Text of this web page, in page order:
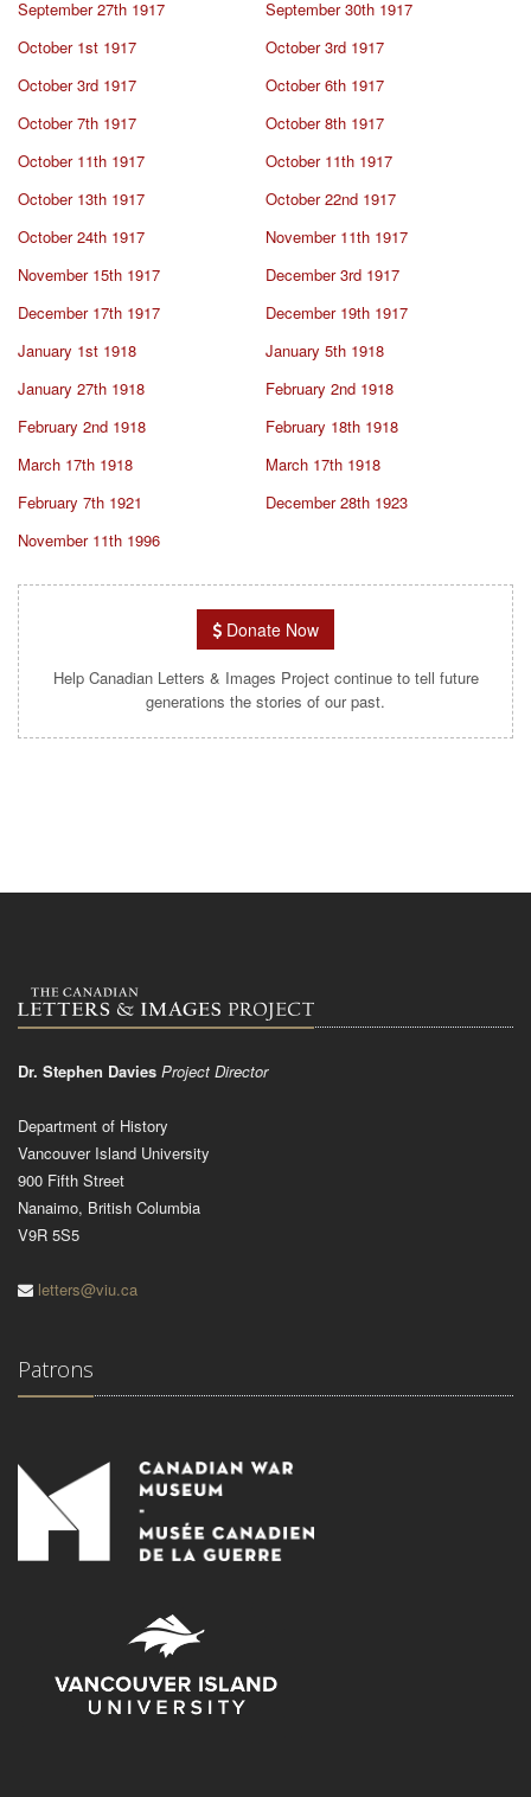
September 27th 1917
September 30th 1917
October 1st 1917
October 3rd 1917
October 3rd 1917
October 6th 1917
October 7th 1917
October 8th 1917
October 11th 1917
October 11th 1917
October 13th 1917
October 22nd 1917
October 24th 1917
November 11th 1917
November 15th 1917
December 3rd 1917
December 17th 1917
December 19th 1917
January 1st 1918
January 5th 1918
January 27th 1918
February 2nd 1918
February 2nd 1918
February 18th 1918
March 17th 1918
March 17th 1918
February 7th 1921
December 28th 1923
November 11th 1996
Donate Now
Help Canadian Letters & Images Project continue to tell future
generations the stories of our past.
Dr. Stephen Davies Project Director
Department of History
Vancouver Island University
900 Fifth Street
Nanaimo, British Columbia
V9R 5S5
letters@viu.ca
Patrons